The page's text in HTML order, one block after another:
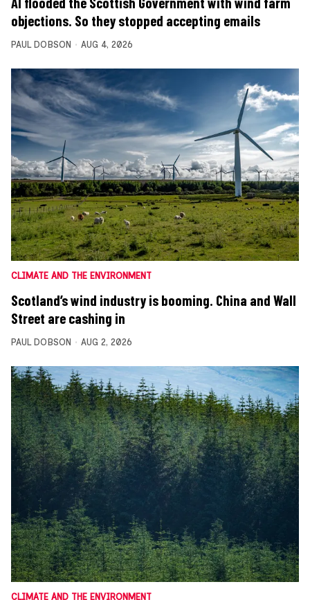
objections. So they stopped accepting emails
PAUL DOBSON AUG 4, 2026
CLIMATE AND THE ENVIRONMENT
Scotland’s wind industry is booming. China and Wall
Street are cashing in
PAUL DOBSON AUG 2, 2026
CLIMATE AND THE ENVIRONMENT